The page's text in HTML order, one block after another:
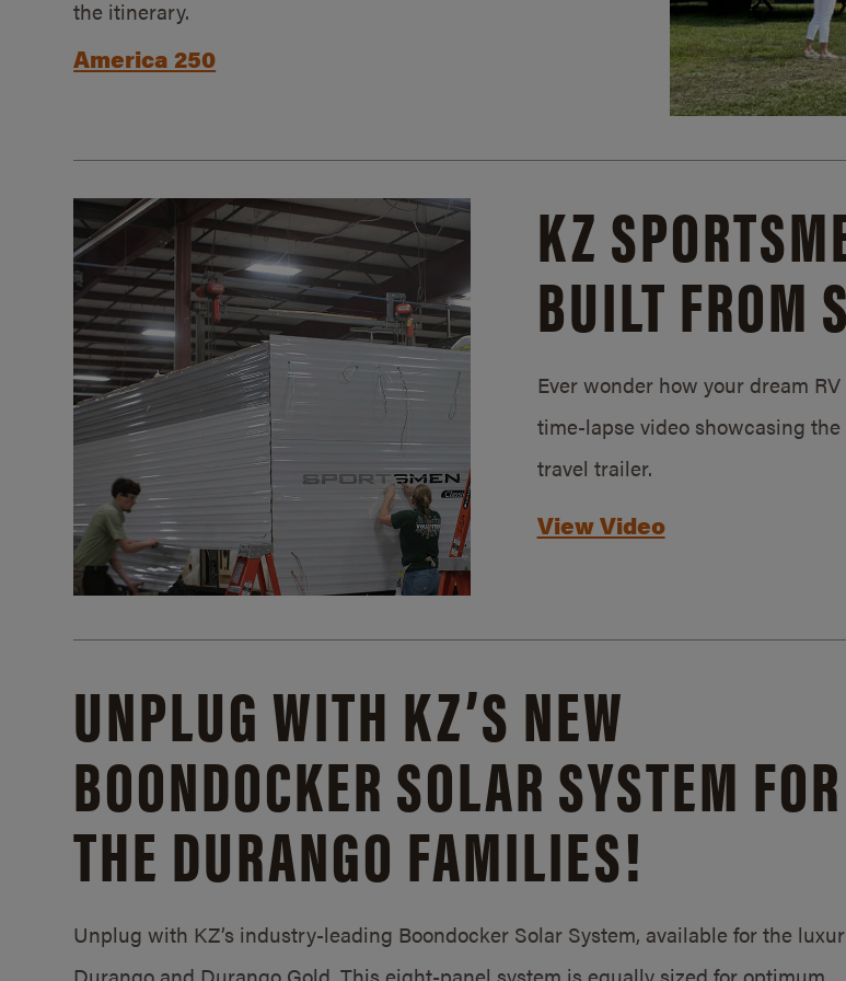
the itinerary.
America 250
KZ
BUILT FROM
Ever wonder how your dream
time-lapse video showcasing
travel trailer.
View Video
UNPLUG WITH KZ’S NEW
BOONDOCKER SOLAR SYSTEM FOR
THE DURANGO FAMILIES!
Unplug with KZ’s industry-leading Boondocker Solar System, available for the